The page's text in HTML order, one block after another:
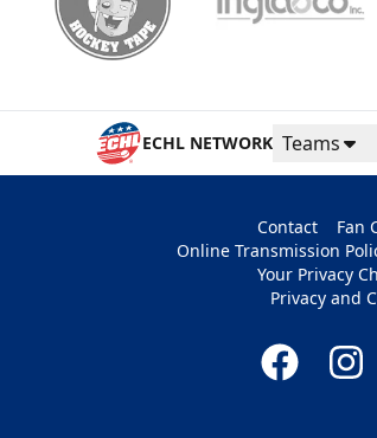
ECHL NETWORK Teams
Contact
Fan
Online Transmission
Your Privacy
Privacy and